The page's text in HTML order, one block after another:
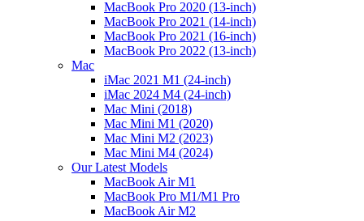
MacBook Pro 2020 (13-inch)
MacBook Pro 2021 (14-inch)
MacBook Pro 2021 (16-inch)
MacBook Pro 2022 (13-inch)
Mac
iMac 2021 M1 (24-inch)
iMac 2024 M4 (24-inch)
Mac Mini (2018)
Mac Mini M1 (2020)
Mac Mini M2 (2023)
Mac Mini M4 (2024)
Our Latest Models
MacBook Air M1
MacBook Pro M1/M1 Pro
MacBook Air M2